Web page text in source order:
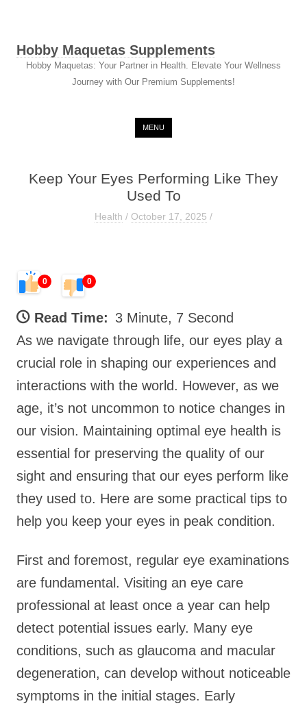
Hobby Maquetas Supplements
Hobby Maquetas: Your Partner in Health. Elevate Your Wellness
Journey with Our Premium Supplements!
MENU
Keep Your Eyes Performing Like They
Used To
Health / October 17, 2025 /
0 0
Read Time: 3 Minute, 7 Second
As we navigate through life, our eyes play a
crucial role in shaping our experiences and
interactions with the world. However, as we
age, it’s not uncommon to notice changes in
our vision. Maintaining optimal eye health is
essential for preserving the quality of our
sight and ensuring that our eyes perform like
they used to. Here are some practical tips to
help you keep your eyes in peak condition.
First and foremost, regular eye examinations
are fundamental. Visiting an eye care
professional at least once a year can help
detect potential issues early. Many eye
conditions, such as glaucoma and macular
degeneration, can develop without noticeable
symptoms in the initial stages. Early